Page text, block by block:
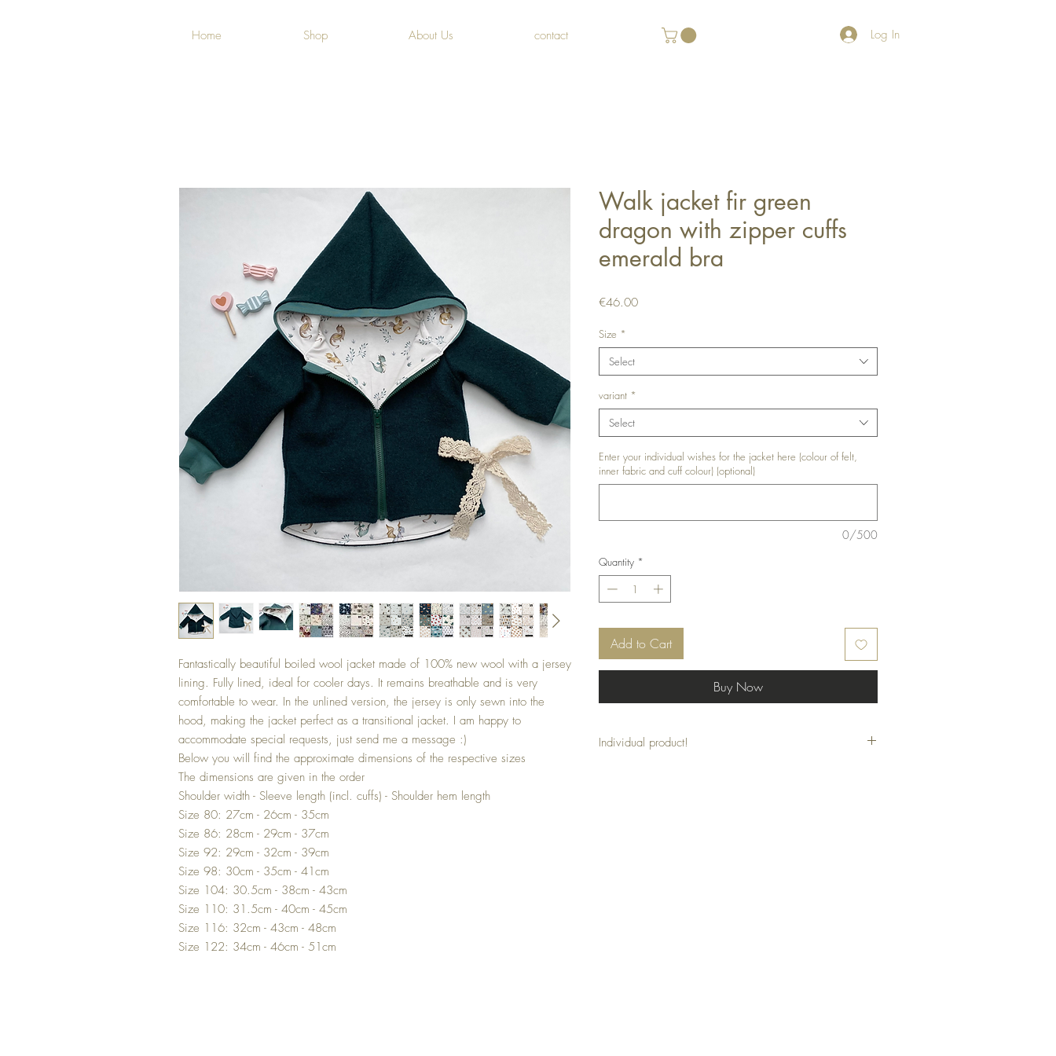
Home Shop About Us contact Log In
Fantastically beautiful boiled wool jacket made of 100% new wool with a jersey
lining. Fully lined, ideal for cooler days. It remains breathable and is very
comfortable to wear. In the unlined version, the jersey is only sewn into the
hood, making the jacket perfect as a transitional jacket. I am happy to
accommodate special requests, just send me a message :)
Below you will find the approximate dimensions of the respective sizes
The dimensions are given in the order
Shoulder width - Sleeve length (incl. cuffs) - Shoulder hem length
Size 80: 27cm - 26cm - 35cm
Size 86: 28cm - 29cm - 37cm
Size 92: 29cm - 32cm - 39cm
Size 98: 30cm - 35cm - 41cm
Size 104: 30.5cm - 38cm - 43cm
Size 110: 31.5cm - 40cm - 45cm
Size 116: 32cm - 43cm - 48cm
Size 122: 34cm - 46cm - 51cm
Walk jacket fir green
dragon with zipper cuffs
emerald bra
€46.00Price
Size *
Select
variant *
Select
Enter your individual wishes for the jacket here (colour of felt,
inner fabric and cuff colour) (optional)
0/500
Quantity *
Add to Cart
Buy Now
Individual product!